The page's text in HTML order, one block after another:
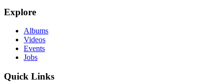
Explore
Albums
Videos
Events
Jobs
Quick Links